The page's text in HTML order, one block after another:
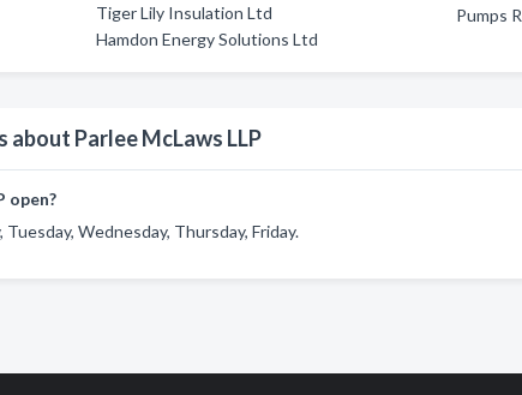
Tiger Lily Insulation Ltd
Hamdon Energy Solutions Ltd
Pumps
Parlee McLaws LLP
open?
Wednesday, Thursday, Friday.